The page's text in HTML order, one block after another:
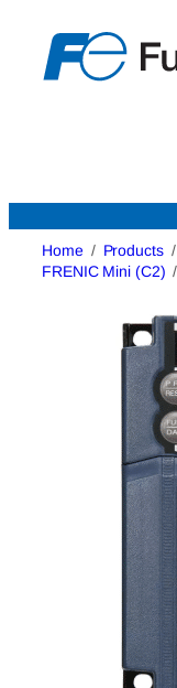
content
Home Products
FRENIC Mini (C2)